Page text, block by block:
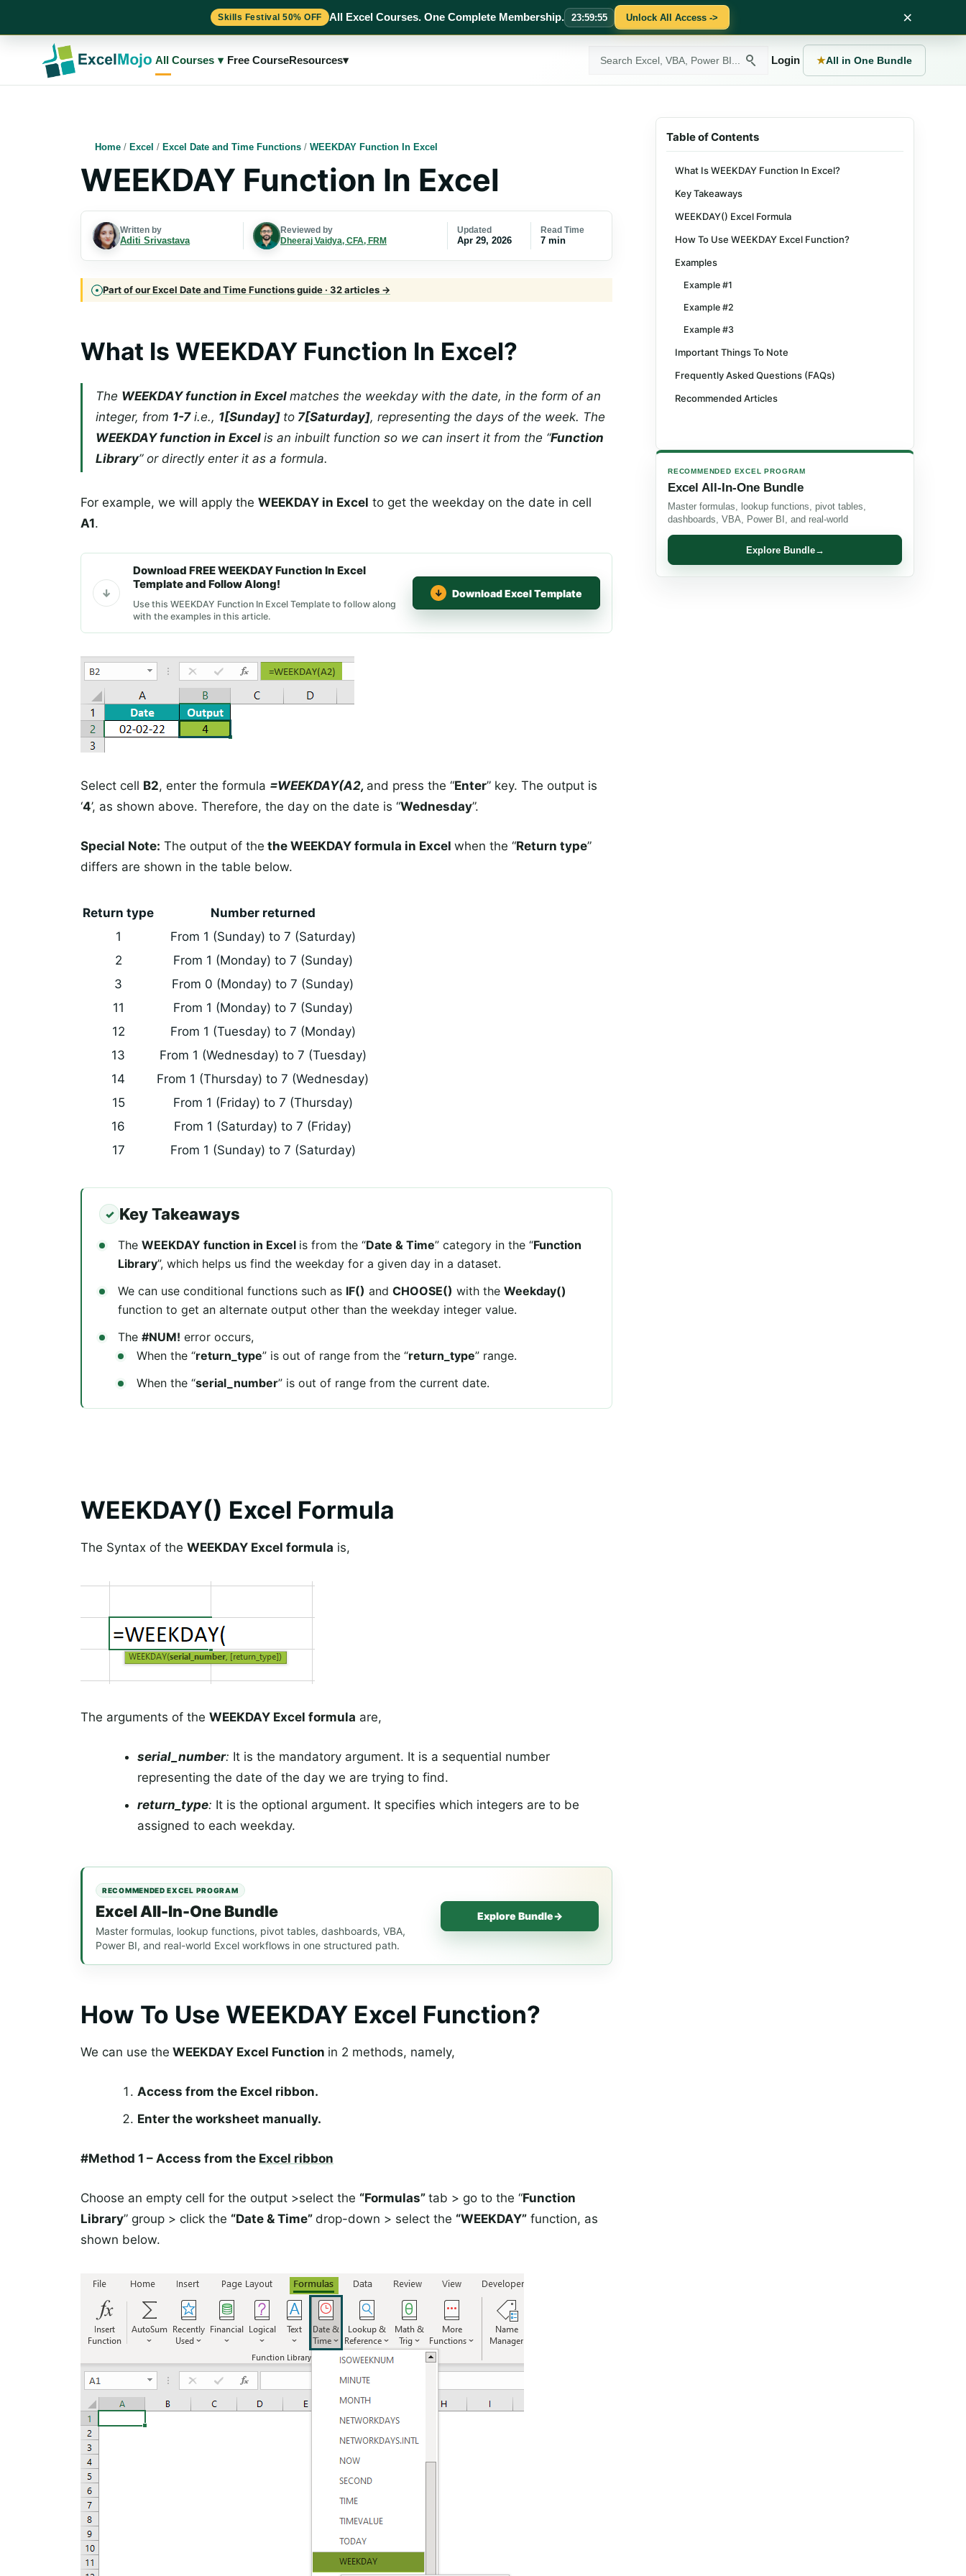
Skills Festival 50% OFF All Excel Courses. One Complete Membership. 23:59:54 Unlock All Access -> ×
All Courses ▾ Free CourseResources▾
ExcelMojo
Login ★All in One Bundle
Home / Excel / Excel Date and Time Functions / WEEKDAY Function In Excel
WEEKDAY Function In Excel
Written by
Aditi Srivastava
Reviewed by
Dheeraj Vaidya, CFA, FRM
Updated
Apr 29, 2026
Read Time
7 min
Part of our Excel Date and Time Functions guide · 32 articles →
What Is WEEKDAY Function In Excel?
The WEEKDAY function in Excel matches the weekday with the date, in the form of an
integer, from 1-7i.e., 1[Sunday] to 7[Saturday], representing the days of the week. The
WEEKDAY function in Excel is an inbuilt function so we can insert it from the “Function
Library” or directly enter it as a formula.
For example, we will apply the WEEKDAY in Excel to get the weekday on the date in cell
A1.
Download FREE WEEKDAY Function In Excel
Template and Follow Along!
Use this WEEKDAY Function In Excel Template to follow along
with the examples in this article.
Download Excel Template
Select cell B2, enter the formula =WEEKDAY(A2, and press the “Enter” key. The output is
‘4’, as shown above. Therefore, the day on the date is “Wednesday”.
Special Note: The output of the the WEEKDAY formula in Excel when the “Return type”
differs are shown in the table below.
Return type
Number returned
1
From 1 (Sunday) to 7 (Saturday)
2
From 1 (Monday) to 7 (Sunday)
3
From 0 (Monday) to 7 (Sunday)
11
From 1 (Monday) to 7 (Sunday)
12
From 1 (Tuesday) to 7 (Monday)
13
From 1 (Wednesday) to 7 (Tuesday)
14
From 1 (Thursday) to 7 (Wednesday)
15
From 1 (Friday) to 7 (Thursday)
16
From 1 (Saturday) to 7 (Friday)
17
From 1 (Sunday) to 7 (Saturday)
Key Takeaways
The WEEKDAY function in Excel is from the “Date & Time” category in the “Function
Library”, which helps us find the weekday for a given day in a dataset.
We can use conditional functions such as IF() and CHOOSE() with the Weekday()
function to get an alternate output other than the weekday integer value.
The #NUM! error occurs,
When the “return_type” is out of range from the “return_type” range.
When the “serial_number” is out of range from the current date.
WEEKDAY() Excel Formula
The Syntax of the WEEKDAY Excel formula is,
The arguments of the WEEKDAY Excel formula are,
serial_number: It is the mandatory argument. It is a sequential number
representing the date of the day we are trying to find.
return_type: It is the optional argument. It specifies which integers are to be
assigned to each weekday.
RECOMMENDED EXCEL PROGRAM
Excel All-In-One Bundle
Master formulas, lookup functions, pivot tables, dashboards, VBA,
Power BI, and real-world Excel workflows in one structured path.
Explore Bundle→
How To Use WEEKDAY Excel Function?
We can use the WEEKDAY Excel Function in 2 methods, namely,
Access from the Excel ribbon.
Enter the worksheet manually.
#Method 1 – Access from the Excel ribbon
Choose an empty cell for the output >select the “Formulas” tab > go to the “Function
Library” group > click the “Date & Time” drop-down > select the “WEEKDAY” function, as
shown below.
Table of Contents
What Is WEEKDAY Function In Excel?
Key Takeaways
WEEKDAY() Excel Formula
How To Use WEEKDAY Excel Function?
Examples
Example #1
Example #2
Example #3
Important Things To Note
Frequently Asked Questions (FAQs)
Recommended Articles
RECOMMENDED EXCEL PROGRAM
Excel All-In-One Bundle
Master formulas, lookup functions, pivot tables,
dashboards, VBA, Power BI, and real-world
Explore Bundle→